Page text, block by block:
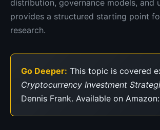
distribution, governance models, and
provides a structured starting point
research.
Go Deeper: This topic is covered
Cryptocurrency Investment
Dennis Frank. Available on Amazon: